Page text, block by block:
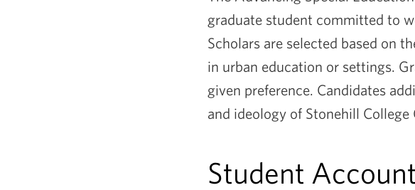
graduate student committed to
Scholars are selected based on
in urban education or settings.
given preference. Candidates
and ideology of Stonehill College
Student